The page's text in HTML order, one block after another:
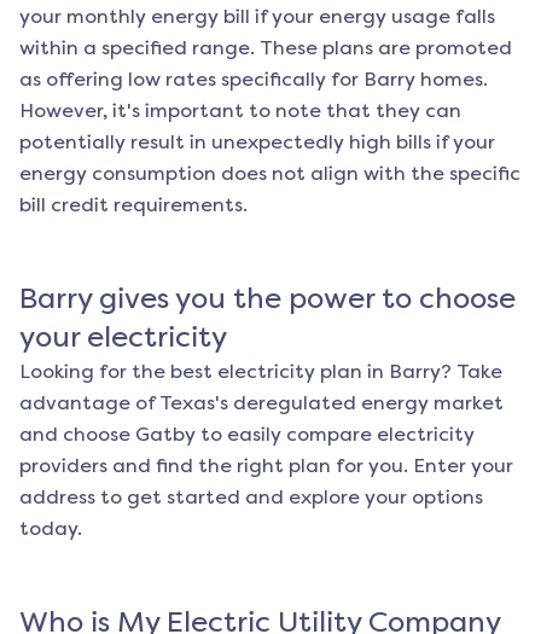
your monthly energy bill if your energy usage falls
within a specified range. These plans are promoted
as offering low rates specifically for Barry homes.
However, it's important to note that they can
potentially result in unexpectedly high bills if your
energy consumption does not align with the specific
bill credit requirements.
Barrygives you the power to choose
your electricity
Looking for the best electricity plan in Barry? Take
advantage of Texas's deregulated energy market
and choose Gatby to easily compare electricity
providers and find the right plan for you. Enter your
address to get started and explore your options
today.
Who is My Electric Utility Company